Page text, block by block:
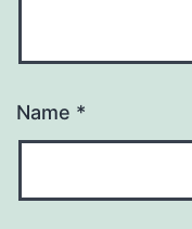
Name *